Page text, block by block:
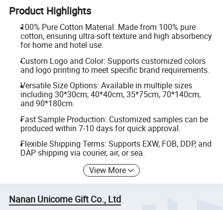
Product Highlights
100% Pure Cotton Material: Made from 100% pure
cotton, ensuring ultra-soft texture and high absorbency
for home and hotel use.
Custom Logo and Color: Supports customized colors
and logo printing to meet specific brand requirements.
Versatile Size Options: Available in multiple sizes
including 30*30cm, 40*40cm, 35*75cm, 70*140cm,
and 90*180cm.
Fast Sample Production: Customized samples can be
produced within 7-10 days for quick approval.
Flexible Shipping Terms: Supports EXW, FOB, DDP, and
DAP shipping via courier, air, or sea.
View More
Nanan Unicome Gift Co., Ltd